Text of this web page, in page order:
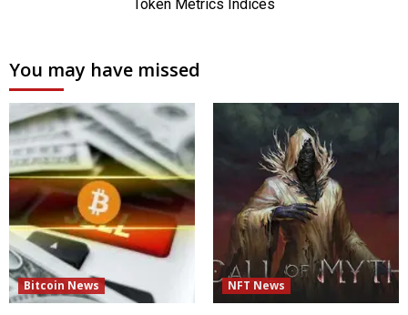
You may have missed
Bitcoin News NFT News